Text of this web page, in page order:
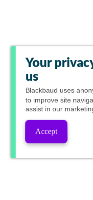
Your
us
Blackbaud uses
to improve site
assist in our
Accept